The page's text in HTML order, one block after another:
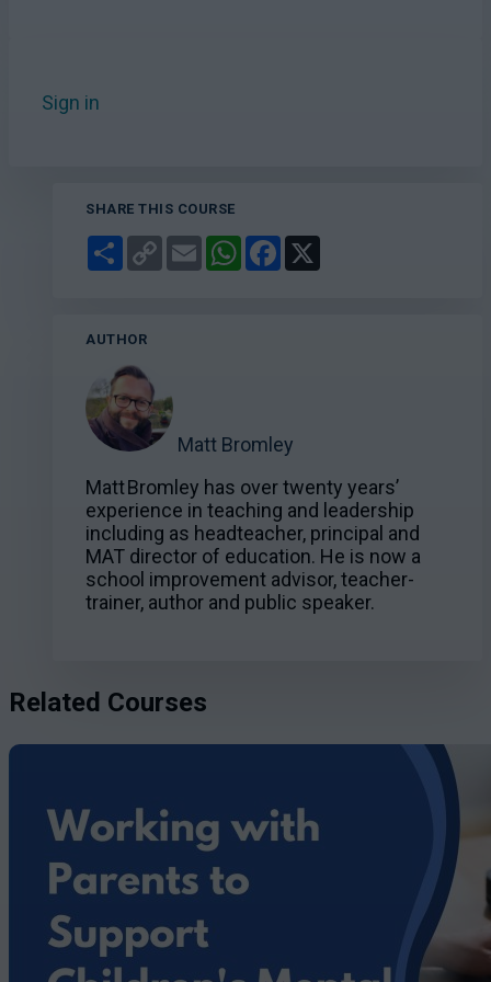
Sign in
SHARE THIS COURSE
ShareCopy
Link
EmailWhatsAppFacebook
AUTHOR
Matt Bromley
Matt Bromley has over twenty years’
experience in teaching and leadership
including as headteacher, principal and
MAT director of education. He is now a
school improvement advisor, teacher-
trainer, author and public speaker.
Related Courses